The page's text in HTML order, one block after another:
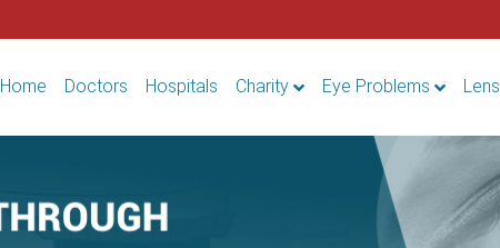
Home Doctors Hospitals Charity Eye Problems